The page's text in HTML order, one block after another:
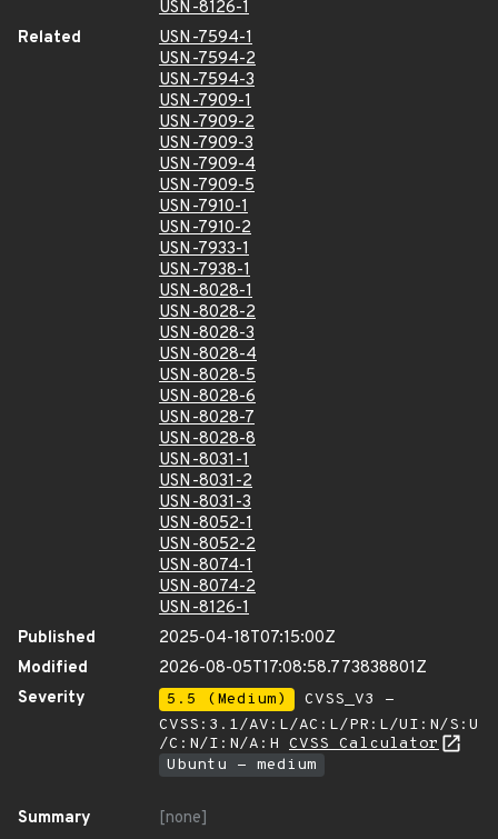
USN-8126-1
Related
USN-7594-1
USN-7594-2
USN-7594-3
USN-7909-1
USN-7909-2
USN-7909-3
USN-7909-4
USN-7909-5
USN-7910-1
USN-7910-2
USN-7933-1
USN-7938-1
USN-8028-1
USN-8028-2
USN-8028-3
USN-8028-4
USN-8028-5
USN-8028-6
USN-8028-7
USN-8028-8
USN-8031-1
USN-8031-2
USN-8031-3
USN-8052-1
USN-8052-2
USN-8074-1
USN-8074-2
USN-8126-1
Published
2025-04-18T07:15:00Z
Modified
2026-08-05T17:08:58.773838801Z
Severity
5.5 (Medium)
CVSS_V3 -
CVSS:3.1/AV:L/AC:L/PR:L/UI:N/S:U
/C:N/I:N/A:H CVSS Calculator
Ubuntu - medium
Summary
[none]